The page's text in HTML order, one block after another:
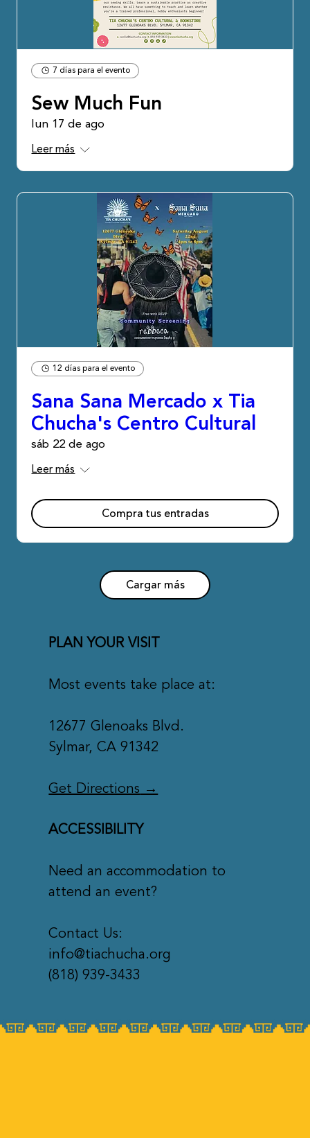
PLAN YOUR VISIT
Most events take place at:
12677 Glenoaks Blvd.
Sylmar, CA 91342
Get Directions→
ACCESSIBILITY
Need an accommodation to
attend an event?
Contact Us:
info@tiachucha.org
(818) 939-3433
7 días para el evento
Sew Much Fun
lun 17 de ago
Leer más
12 días para el evento
Sana Sana Mercado x Tia
Chucha's Centro Cultural
sáb 22 de ago
Leer más
Compra tus entradas
Cargar más